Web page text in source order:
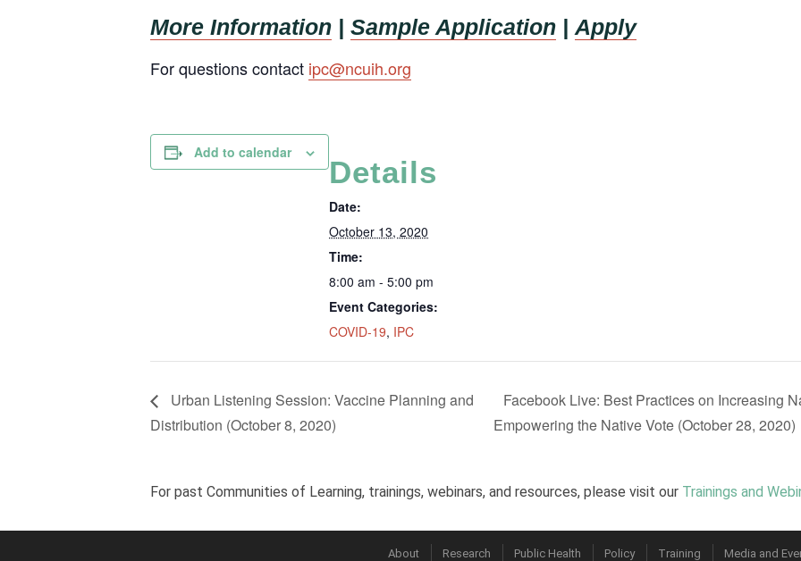
More Information | Sample Application | Apply
For questions contact ipc@ncuih.org
Add to calendar
Details
Date:
October 13, 2020
Time:
8:00 am - 5:00 pm
Event Categories:
COVID-19, IPC
Urban Listening Session: Vaccine Planning and
Distribution (October 8, 2020)
Facebook Live: Best Practices on Increasing
Empowering the Native Vote (October 28, 2020)
For past Communities of Learning, trainings, webinars, and resources, please visit our Trainings and
About Research Public Health Policy Training Media and